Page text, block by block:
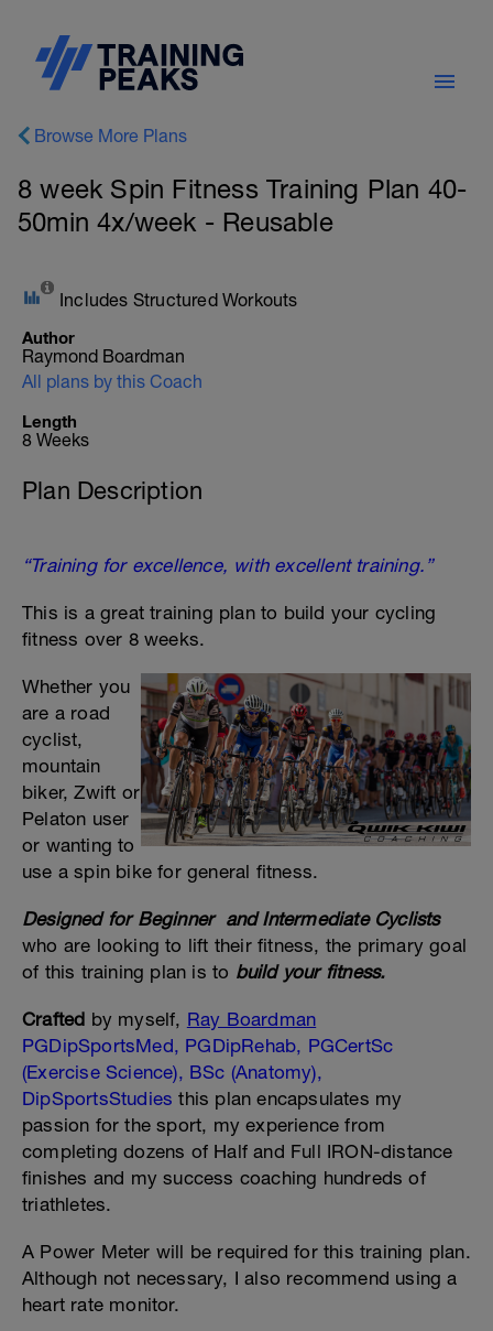
Browse More Plans
8 week Spin Fitness Training Plan 40-
50min 4x/week - Reusable
Includes Structured Workouts
Author
Raymond Boardman
All plans by this Coach
Length
8 Weeks
Plan Description
“Training for excellence, with excellent training.”
This is a great training plan to build your cycling
fitness over 8 weeks.
Whether you
are a road
cyclist,
mountain
biker, Zwift or
Pelaton user
or wanting to
use a spin bike for general fitness.
Designed for Beginner and Intermediate Cyclists
who are looking to lift their fitness, the primary goal
of this training plan is to build your fitness.
Crafted by myself, Ray Boardman
PGDipSportsMed, PGDipRehab, PGCertSc
(Exercise Science), BSc (Anatomy),
DipSportsStudies this plan encapsulates my
passion for the sport, my experience from
completing dozens of Half and Full IRON-distance
finishes and my success coaching hundreds of
triathletes.
A Power Meter will be required for this training plan.
Although not necessary, I also recommend using a
heart rate monitor.